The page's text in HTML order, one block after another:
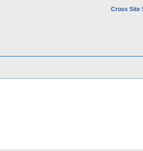
Cross Site